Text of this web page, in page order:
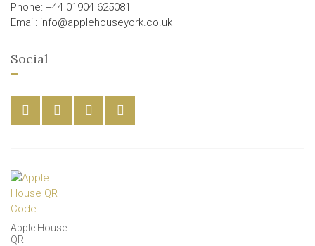
Phone: +44 01904 625081
Email: info@applehouseyork.co.uk
Social
Apple House
QR